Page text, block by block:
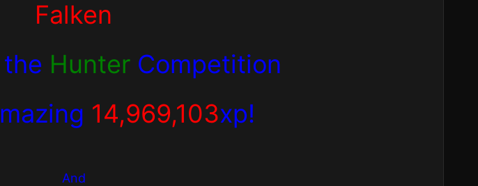
Falken
Hunter Competition
14,969,103xp!
And